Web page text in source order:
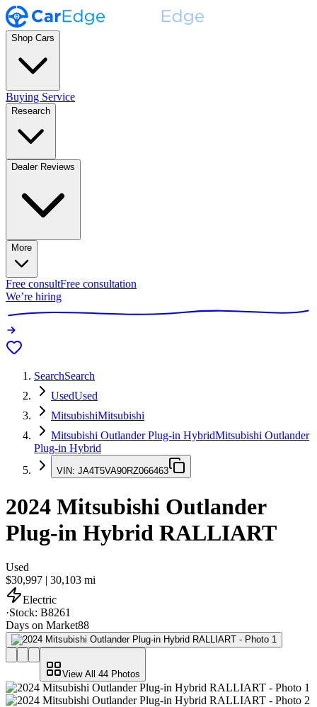
Shop Cars
Buying Service
Research
Dealer Reviews
More
Free consultFree consultation
We’re hiring
SearchSearch
UsedUsed
MitsubishiMitsubishi
Mitsubishi Outlander Plug-in HybridMitsubishi Outlander
Plug-in Hybrid
VIN: JA4T5VA90RZ066463
2024 Mitsubishi Outlander
Plug-in Hybrid RALLIART
Used
$30,997 | 30,103 mi
Electric
·Stock: B8261
Days on Market88
View All 44 Photos